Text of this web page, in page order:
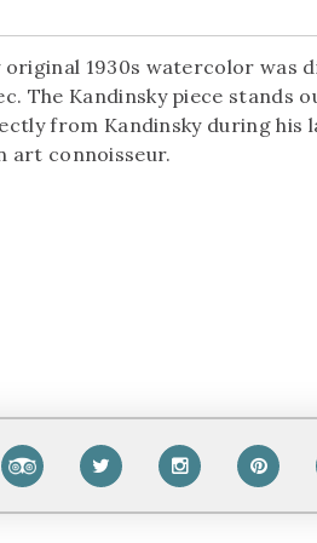
original 1930s watercolor was
The Kandinsky piece stands
from Kandinsky during his
art connoisseur.